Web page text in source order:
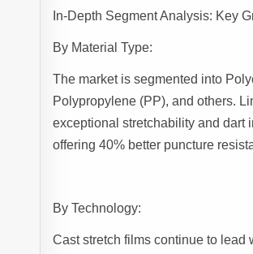
In-Depth Segment Analysis: Key
By Material Type:
The market is segmented into
Polypropylene (PP), and others.
exceptional stretchability and dart
offering 40% better puncture
By Technology:
Cast stretch films continue to lead